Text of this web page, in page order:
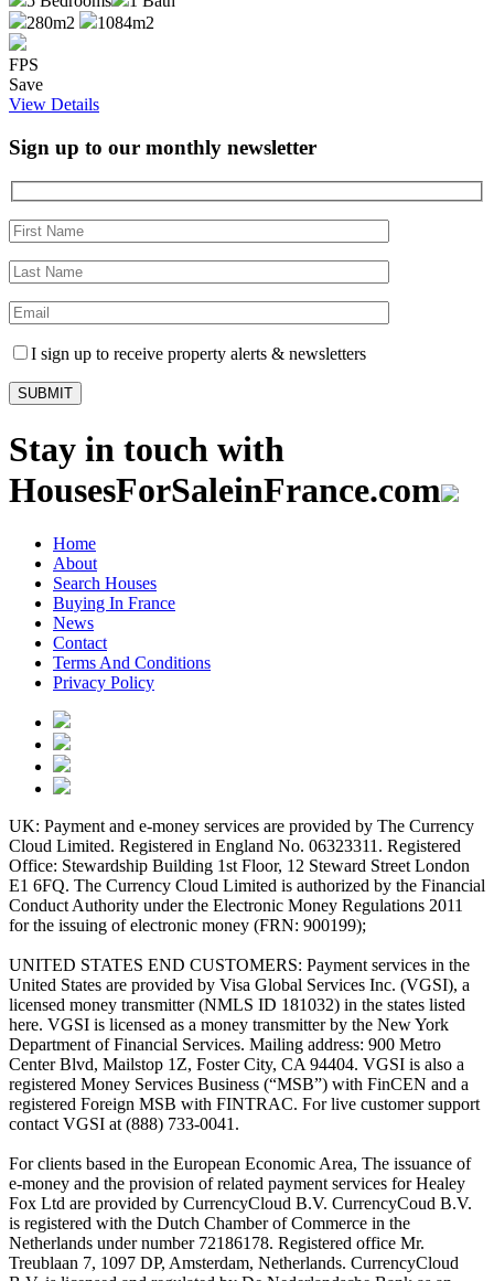
280m2
1084m2
FPS
Save
View Details
Sign up to our monthly newsletter
I sign up to receive property alerts & newsletters
Stay in touch with
HousesForSaleinFrance.com
Home
About
Search Houses
Buying In France
News
Contact
Terms And Conditions
Privacy Policy
UK: Payment and e-money services are provided by The Currency
Cloud Limited. Registered in England No. 06323311. Registered
Office: Stewardship Building 1st Floor, 12 Steward Street London
E1 6FQ. The Currency Cloud Limited is authorized by the Financial
Conduct Authority under the Electronic Money Regulations 2011
for the issuing of electronic money (FRN: 900199);
UNITED STATES END CUSTOMERS: Payment services in the
United States are provided by Visa Global Services Inc. (VGSI), a
licensed money transmitter (NMLS ID 181032) in the states listed
here. VGSI is licensed as a money transmitter by the New York
Department of Financial Services. Mailing address: 900 Metro
Center Blvd, Mailstop 1Z, Foster City, CA 94404. VGSI is also a
registered Money Services Business (“MSB”) with FinCEN and a
registered Foreign MSB with FINTRAC. For live customer support
contact VGSI at (888) 733-0041.
For clients based in the European Economic Area, The issuance of
e-money and the provision of related payment services for Healey
Fox Ltd are provided by CurrencyCloud B.V. CurrencyCoud B.V.
is registered with the Dutch Chamber of Commerce in the
Netherlands under number 72186178. Registered office Mr.
Treublaan 7, 1097 DP, Amsterdam, Netherlands. CurrencyCloud